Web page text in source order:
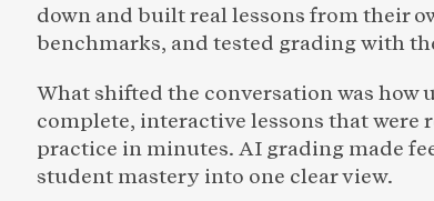
down and built real lessons from their
benchmarks, and tested grading with
What shifted the conversation was
complete, interactive lessons that were
practice in minutes. AI grading made
student mastery into one clear view.